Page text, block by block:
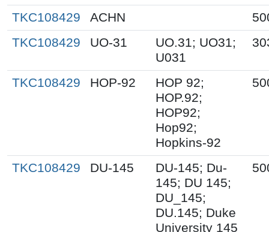
TKC108429 ACHN
TKC108429
UO-31
UO.31; UO31;
U031
TKC108429 HOP-92
HOP 92;
HOP.92;
HOP92;
Hop92;
Hopkins-92
TKC108429 DU-145
DU-145; Du-
145; DU 145;
DU_145;
DU.145; Duke
University 145